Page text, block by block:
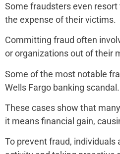
Some fraudsters even
the expense of their victims.
Committing fraud often
or organizations out of their
Some of the most notable
Wells Fargo banking scandal.
These cases show that
it means financial gain,
To prevent fraud,